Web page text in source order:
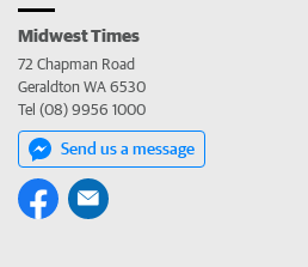
Midwest Times
72 Chapman Road
Geraldton WA 6530
Tel (08) 9956 1000
Send us a message